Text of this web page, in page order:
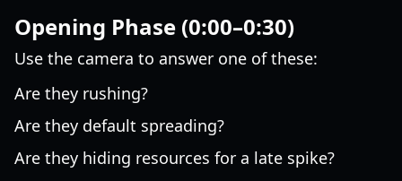
Opening Phase (0:00–0:30)
Use the camera to answer one of these:
Are they rushing?
Are they default spreading?
Are they hiding resources for a late spike?